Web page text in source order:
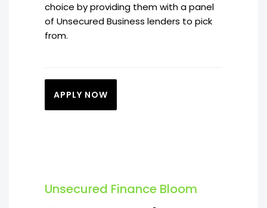
choice by providing them with a panel
of Unsecured Business lenders to pick
from.
APPLY NOW
Unsecured Finance Bloom